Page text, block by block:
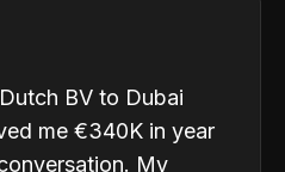
BV to Dubai
me €340K in year
My